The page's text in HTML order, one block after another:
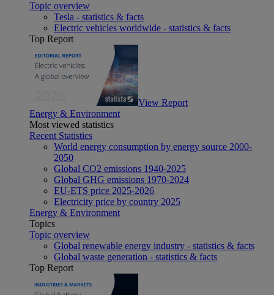
Topic overview
Tesla - statistics & facts
Electric vehicles worldwide - statistics & facts
Top Report
View Report
Energy & Environment
Most viewed statistics
Recent Statistics
World energy consumption by energy source 2000-
2050
Global CO2 emissions 1940-2025
Global GHG emissions 1970-2024
EU-ETS price 2025-2026
Electricity price by country 2025
Energy & Environment
Topics
Topic overview
Global renewable energy industry - statistics & facts
Global waste generation - statistics & facts
Top Report